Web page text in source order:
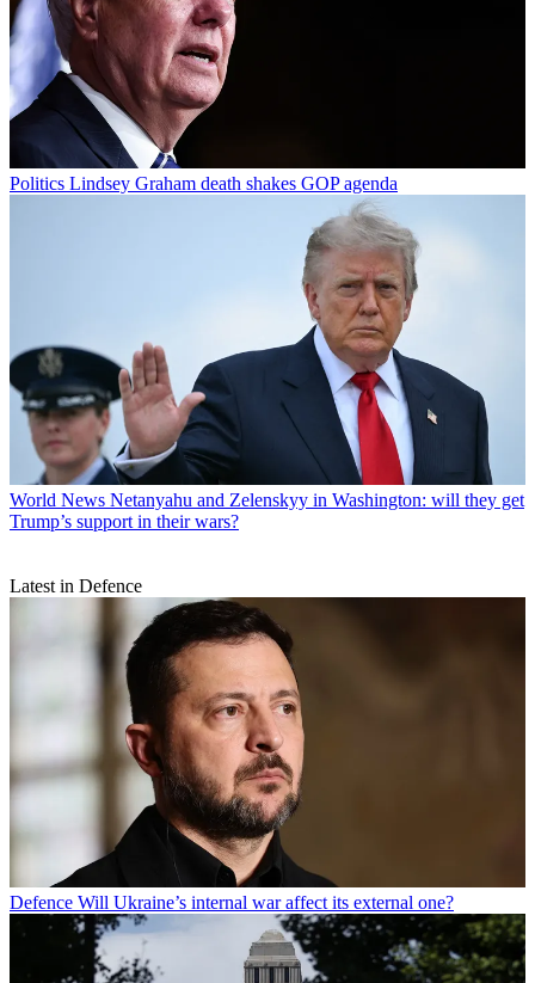
Politics Lindsey Graham death shakes GOP agenda
World News Netanyahu and Zelenskyy in Washington: will they get
Trump’s support in their wars?
Latest in Defence
Defence Will Ukraine’s internal war affect its external one?